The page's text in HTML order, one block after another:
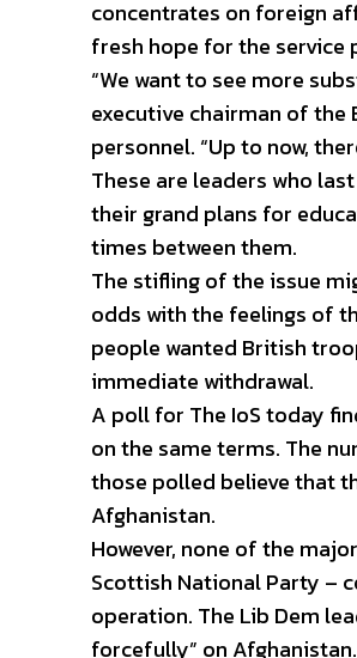
concentrates on foreign
fresh hope for the service
“We want to see more
executive chairman of
personnel. “Up to now,
These are leaders who
their grand plans for
times between them.
The stifling of the issue
odds with the feelings of
people wanted British
immediate withdrawal.
A poll for The IoS today
on the same terms. The
those polled believe that
Afghanistan.
However, none of the
Scottish National Party –
operation. The Lib Dem
forcefully” on